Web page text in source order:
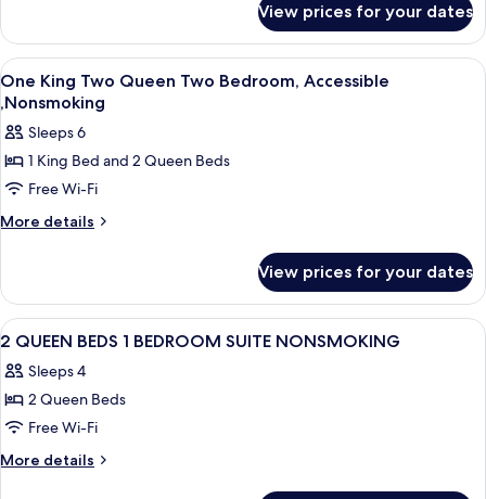
(Mobility
&
Hearing,
Roll-
in
Shower)
1
King
Bed,
Accessible
(Mobility
&
Hearing,
in
Shower)
View prices for your dates
View
all
photos
for
One
King
Two
Bedroom,
Accessible
,Nonsmoking
A hotel room with a sofa, a wooden
12
One King Two Queen Two Bedroom, Accessible
,Nonsmoking
Sleeps 6
1 King Bed and 2 Queen Beds
Free Wi-Fi
More details
More
King
Two
Queen
Bedroom,
Accessible
View prices for your dates
View
all
photos
for
2
QUEEN
Two twin beds with white bedding,
24
2 QUEEN BEDS 1 BEDROOM SUITE NONSMOKING
Sleeps 4
2 Queen Beds
Free Wi-Fi
More details
More